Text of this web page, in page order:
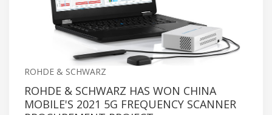
ROHDE & SCHWARZ
ROHDE & SCHWARZ HAS WON CHINA
MOBILE'S 2021 5G FREQUENCY SCANNER